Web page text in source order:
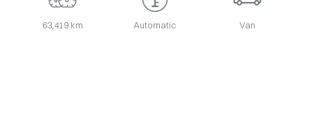
63,419 km Automatic Van